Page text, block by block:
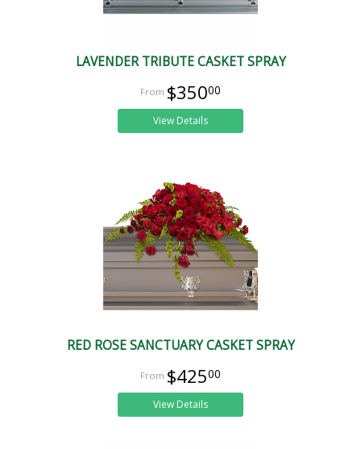
LAVENDER TRIBUTE CASKET SPRAY
$35000
View Details
RED ROSE SANCTUARY CASKET SPRAY
$42500
View Details